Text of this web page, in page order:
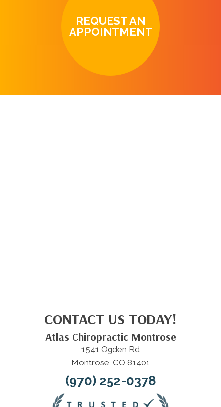
REQUEST AN
APPOINTMENT
CONTACT US TODAY!
Atlas Chiropractic Montrose
1541 Ogden Rd
Montrose, CO 81401
(970) 252-0378